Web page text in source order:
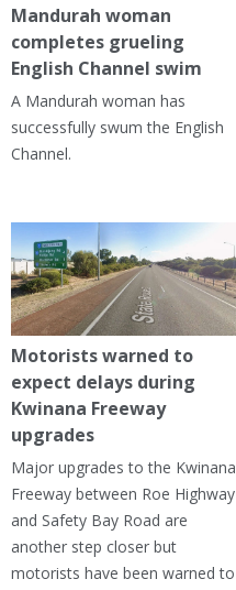
Mandurah woman
completes grueling
English Channel swim
A Mandurah woman has
successfully swum the English
Channel.
Motorists warned to
expect delays during
Kwinana Freeway
upgrades
Major upgrades to the Kwinana
Freeway between Roe Highway
and Safety Bay Road are
another step closer but
motorists have been warned to